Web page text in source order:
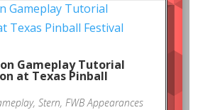
Gameplay Tutorial
at Texas Pinball
, Stern, FWB Appearances